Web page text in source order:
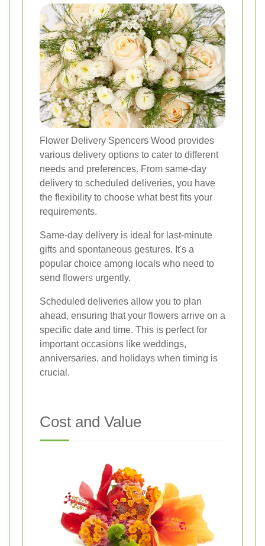
Flower Delivery Spencers Wood provides
various delivery options to cater to different
needs and preferences. From same-day
delivery to scheduled deliveries, you have
the flexibility to choose what best fits your
requirements.
Same-day delivery is ideal for last-minute
gifts and spontaneous gestures. It's a
popular choice among locals who need to
send flowers urgently.
Scheduled deliveries allow you to plan
ahead, ensuring that your flowers arrive on a
specific date and time. This is perfect for
important occasions like weddings,
anniversaries, and holidays when timing is
crucial.
Cost and Value